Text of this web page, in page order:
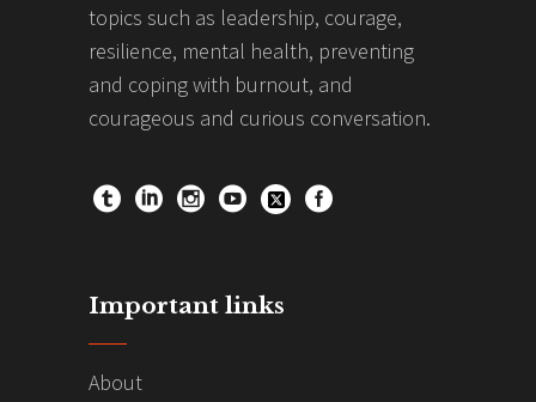
topics such as leadership, courage,
resilience, mental health, preventing
and coping with burnout, and
courageous and curious conversation.
Important links
About